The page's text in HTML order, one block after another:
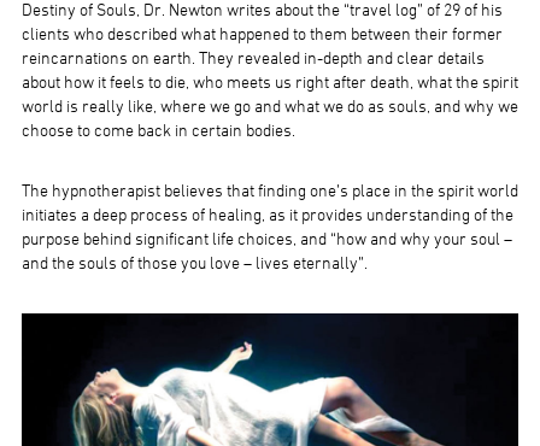
Destiny of Souls, Dr. Newton writes about the “travel log” of 29 of his
clients who described what happened to them between their former
reincarnations on earth. They revealed in-depth and clear details
about how it feels to die, who meets us right after death, what the spirit
world is really like, where we go and what we do as souls, and why we
choose to come back in certain bodies.
The hypnotherapist believes that finding one’s place in the spirit world
initiates a deep process of healing, as it provides understanding of the
purpose behind significant life choices, and “how and why your soul –
and the souls of those you love – lives eternally”.